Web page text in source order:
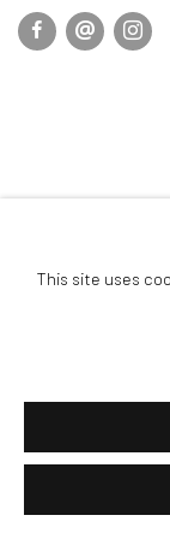
This site uses